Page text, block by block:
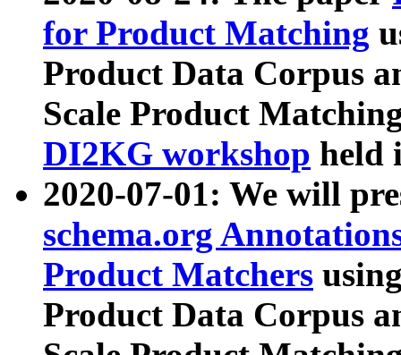
for Product Matching
Product Data Corpus
Scale Product
DI2KG workshop held
2020-07-01: We will
schema.org
Product Matchers
Product Data Corpus